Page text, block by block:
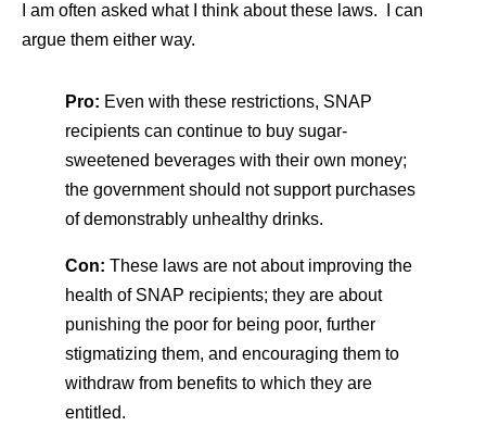
I am often asked what I think about these laws. I can
argue them either way.
Pro: Even with these restrictions, SNAP
recipients can continue to buy sugar-
sweetened beverages with their own money;
the government should not support purchases
of demonstrably unhealthy drinks.
Con: These laws are not about improving the
health of SNAP recipients; they are about
punishing the poor for being poor, further
stigmatizing them, and encouraging them to
withdraw from benefits to which they are
entitled.